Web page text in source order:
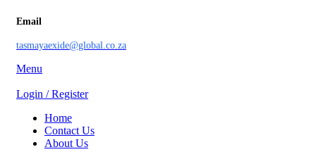
Email
tasmayaexide@global.co.za
Menu
Login / Register
Home
Contact Us
About Us